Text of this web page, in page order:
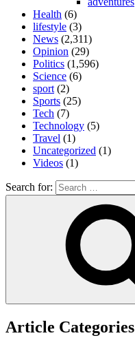
Health (6)
lifestyle (3)
News (2,311)
Opinion (29)
Politics (1,596)
Science (6)
sport (2)
Sports (25)
Tech (7)
Technology (5)
Travel (1)
Uncategorized (1)
Videos (1)
Search for:
Article Categories